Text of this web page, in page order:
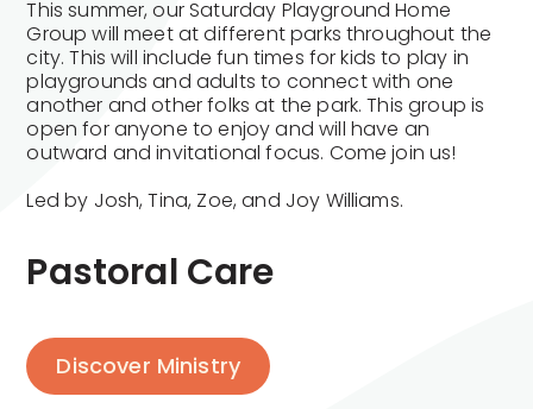
This summer, our Saturday Playground Home
Group will meet at different parks throughout the
city. This will include fun times for kids to play in
playgrounds and adults to connect with one
another and other folks at the park. This group is
open for anyone to enjoy and will have an
outward and invitational focus. Come join us!
Led by Josh, Tina, Zoe, and Joy Williams.
Pastoral Care
Discover Ministry